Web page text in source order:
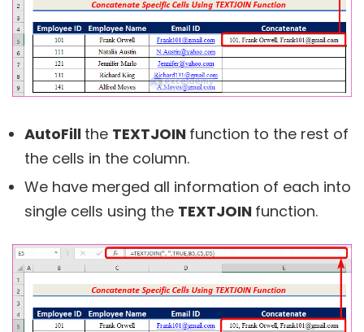
AutoFill the TEXTJOIN function to the rest of
the cells in the column.
We have merged all information of each into
single cells using the TEXTJOIN function.